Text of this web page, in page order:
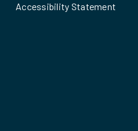
Accessibility Statement